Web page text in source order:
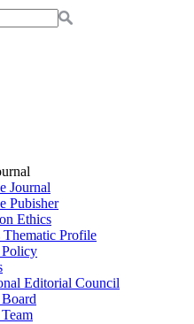
Journal
Pubisher
Ethics
Thematic Profile
Editorial Council